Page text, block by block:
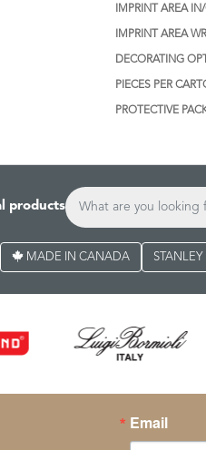
IMPRINT AREA
IMPRINT AREA
DECORATING
PIECES PER
PROTECTIVE
products
MADE IN CANADA STANLEY
Email